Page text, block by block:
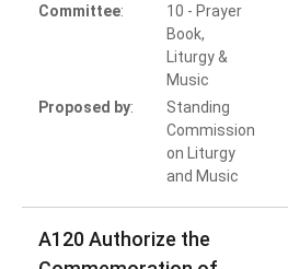
Committee:
10 - Prayer
Book,
Liturgy &
Music
Proposed by:
Standing
Commission
on Liturgy
and Music
A120 Authorize the